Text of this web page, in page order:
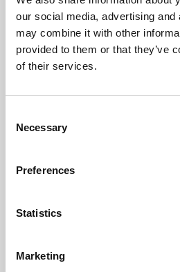
our social media, advertising
may combine it with other
provided to them or that they’ve
of their services.
Selection
Necessary
Preferences
Statistics
Marketing
Learning &
Phoenix's short courses, talks,